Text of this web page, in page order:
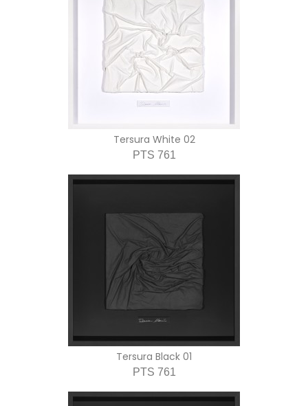
Tersura White 02
PTS 761
Tersura Black 01
PTS 761